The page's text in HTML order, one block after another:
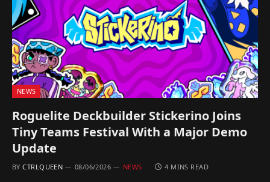
NEWS
Roguelite Deckbuilder Stickerino Joins
Tiny Teams Festival With a Major Demo
Update
BY CTRLQUEEN 08/06/2026 NEWS 4 MINS READ